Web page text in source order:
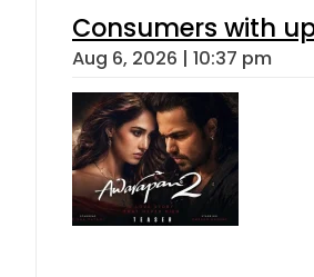
Consumers with
Aug 6, 2026 | 10:37 pm